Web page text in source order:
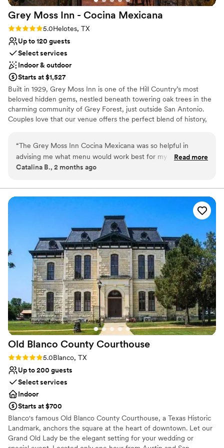
experience.”
Grey Moss Inn - Cocina Mexicana
Rating: 5.0 (2 reviews)
5.0Helotes, TX
Up to 120 guests
Select services
Indoor & outdoor
Starts at $1,527
Built in 1929, Grey Moss Inn is one of the Hill Country’s most
beloved hidden gems, nestled beneath towering oak trees in the
charming community of Grey Forest, just outside San Antonio.
Couples love that our venue offers the perfect blend of history,
options and a seamless, one stop experience to make planning
easy and stress free.
Provides catering services
Offers full-service amenities
No dedicated areas for getting ready
On-site parking not available
Not wheelchair accessible
“The Grey Moss Inn Cocina Mexicana was so helpful in
advising me what menu would work best for my very small
wedding reception of 30 people! We had a mixed fajita plate
venue for something intimate but with a touch of rustic
elegance!
Read more
Catalina B., 2 months ago
Old Blanco County Courthouse
Rating: 5.0 (1 review)
5.0Blanco, TX
Up to 200 guests
Select services
Indoor
Starts at $700
Blanco's famous Old Blanco County Courthouse, a Texas Historic
Landmark, anchors the square at the heart of downtown. Let our
Grand Old Lady be the elegant setting for your wedding or